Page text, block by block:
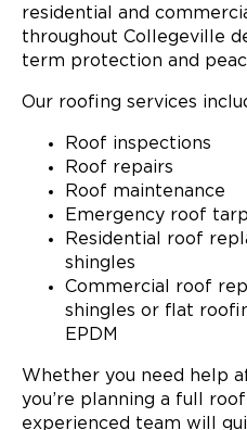
residential and
throughout Collegeville
term protection and
Our roofing services
Roof inspections
Roof repairs
Roof maintenance
Emergency roof
Residential roof
shingles
Commercial roof
shingles or flat
EPDM
Whether you need help
you’re planning a full
experienced team will